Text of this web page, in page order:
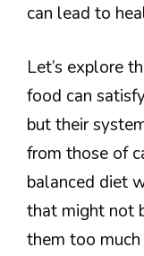
can lead to
Let’s explore
food can
but their
from those of
balanced diet
that might not
them too